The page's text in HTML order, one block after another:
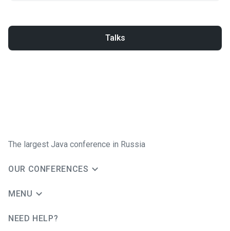
Talks
The largest Java conference in Russia
OUR CONFERENCES
MENU
NEED HELP?